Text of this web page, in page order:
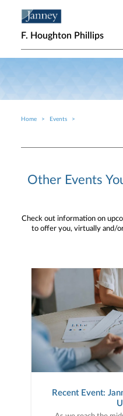
F. Houghton Phillips
Breadcrumb
Home Events
Other Events
Check out information on
to offer you, virtually and/
Recent Event: